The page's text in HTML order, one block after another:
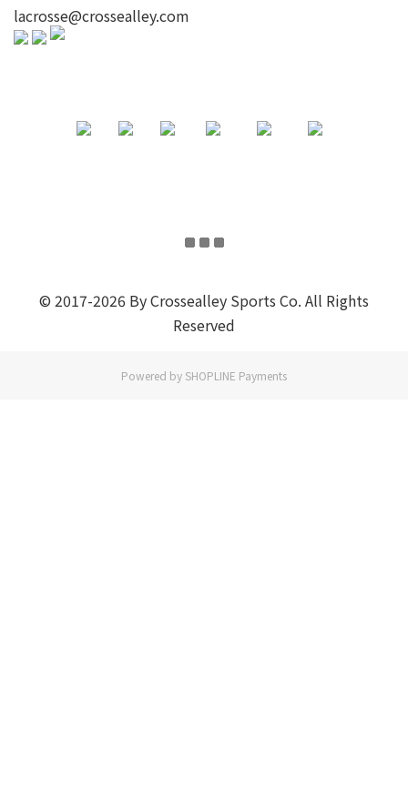
lacrosse@crossealley.com
© 2017-2026 By Crossealley Sports Co. All Rights
Reserved
Powered by SHOPLINE Payments